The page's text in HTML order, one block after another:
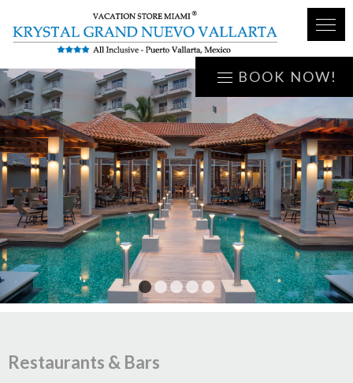
BOOK NOW!
1 2 3 4 5
Restaurants & Bars